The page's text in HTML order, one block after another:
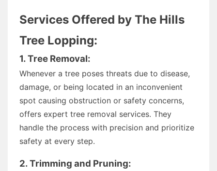
Services Offered by The Hills
Tree Lopping:
1. Tree Removal:
Whenever a tree poses threats due to disease,
damage, or being located in an inconvenient
spot causing obstruction or safety concerns,
offers expert tree removal services. They
handle the process with precision and prioritize
safety at every step.
2. Trimming and Pruning: